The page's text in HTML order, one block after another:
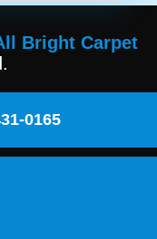
Bright Carpet
0165